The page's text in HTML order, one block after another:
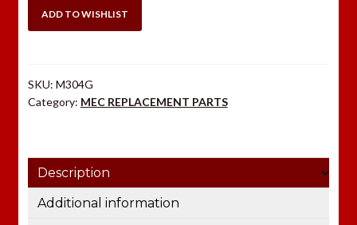
RUBBER
GROMMET
ADD TO WISHLIST
SKU: M304G
Category: MEC REPLACEMENT PARTS
Description
Additional information